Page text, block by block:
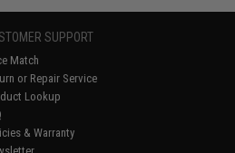
SUPPORT
Match
or Repair Service
Lookup
& Warranty